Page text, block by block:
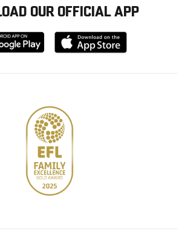
OUR OFFICIAL APP
Download
from